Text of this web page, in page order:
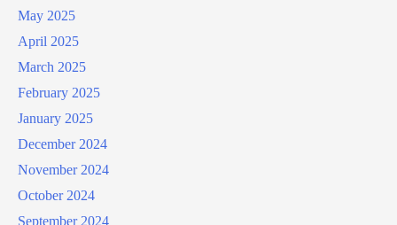
May 2025
April 2025
March 2025
February 2025
January 2025
December 2024
November 2024
October 2024
September 2024